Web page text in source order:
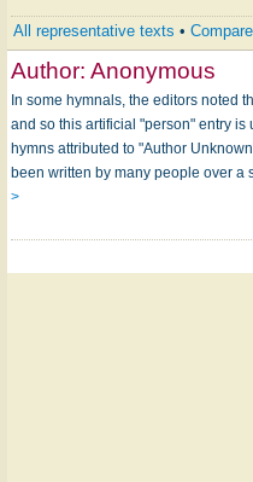
All representative texts •
Author: Anonymous
In some hymnals, the editors noted
and so this artificial "person" entry is
hymns attributed to "Author
been written by many people over a
>